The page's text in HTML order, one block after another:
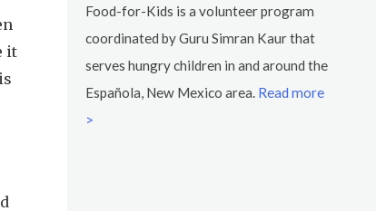
it
Food-for-Kids is a volunteer program
coordinated by Guru Simran Kaur that
serves hungry children in and around the
Española, New Mexico area. Read more
>